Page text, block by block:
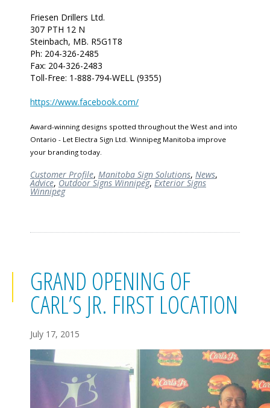
Friesen Drillers Ltd.
307 PTH 12 N
Steinbach, MB. R5G1T8
Ph: 204-326-2485
Fax: 204-326-2483
Toll-Free: 1-888-794-WELL (9355)
https://www.facebook.com/
Award-winning designs spotted throughout the West and into
Ontario - Let Electra Sign Ltd. Winnipeg Manitoba improve
your branding today.
Customer Profile, Manitoba Sign Solutions, News,
Advice, Outdoor Signs Winnipeg, Exterior Signs
Winnipeg
GRAND OPENING OF
CARL’S JR. FIRST LOCATION
July 17, 2015